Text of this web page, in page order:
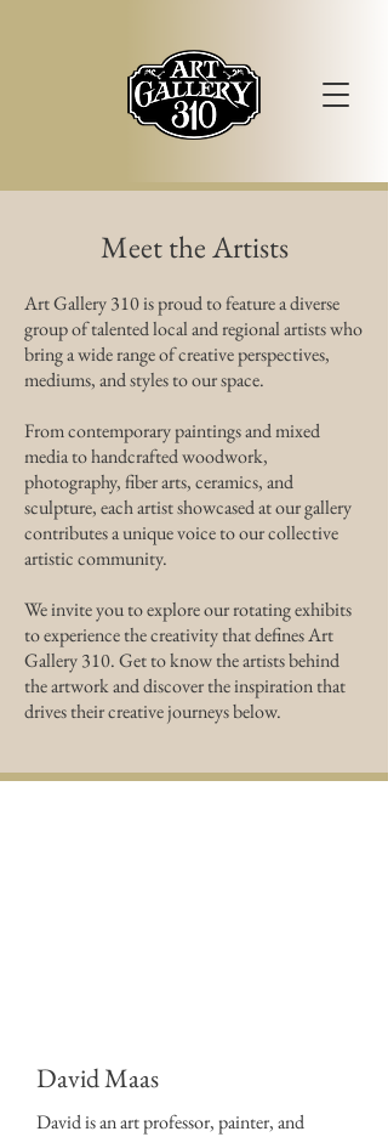
Meet the Artists
Art Gallery 310 is proud to feature a diverse
group of talented local and regional artists who
bring a wide range of creative perspectives,
mediums, and styles to our space.
From contemporary paintings and mixed
media to handcrafted woodwork,
photography, fiber arts, ceramics, and
sculpture, each artist showcased at our gallery
contributes a unique voice to our collective
artistic community.
We invite you to explore our rotating exhibits
to experience the creativity that defines Art
Gallery 310. Get to know the artists behind
the artwork and discover the inspiration that
drives their creative journeys below.
David Maas
David is an art professor, painter, and